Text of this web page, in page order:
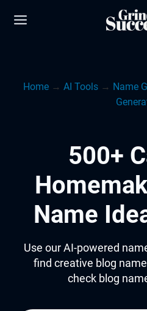
Home → AI Tools → Name
500+
Name
Use our AI-powered
find creative blog
check blog